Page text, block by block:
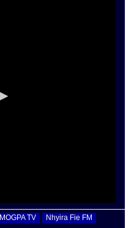
MOGPA TV
Nhyira Fie FM